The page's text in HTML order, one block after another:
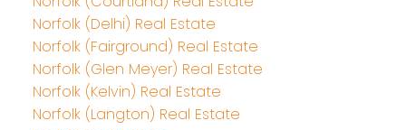
Norfolk (Delhi) Real Estate
Norfolk (Fairground) Real Estate
Norfolk (Glen Meyer) Real Estate
Norfolk (Kelvin) Real Estate
Norfolk (Langton) Real Estate